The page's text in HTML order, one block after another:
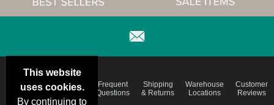
This website
uses cookies.
By continuing to
Deals &
Specials
Color
Charts
Frequent
Questions
Shipping
& Returns
Warehouse
Locations
Customer
Reviews